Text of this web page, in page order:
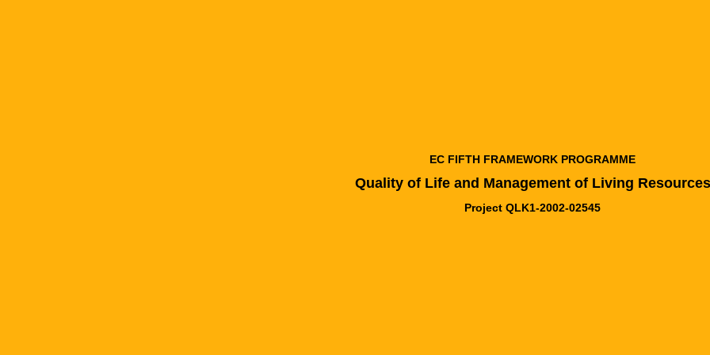
EC FIFTH FRAMEWORK PROGRAMME
Quality of Life and Management of Living Resources
Project QLK1-2002-02545